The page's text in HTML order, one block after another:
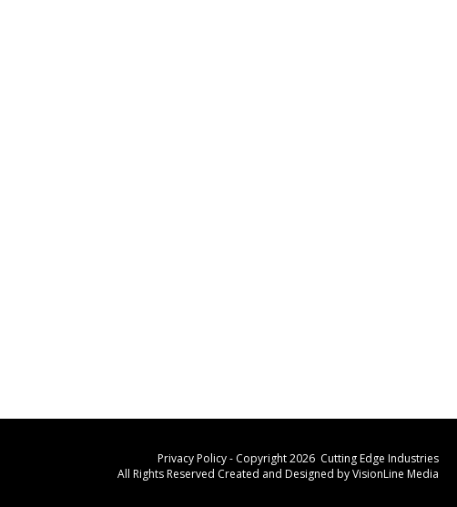
Privacy Policy- Copyright 2026 Cutting Edge Industries
All Rights Reserved Created and Designed byVisionLine Media